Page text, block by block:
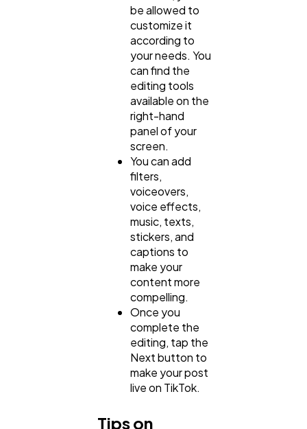
be allowed to
customize it
according to
your needs. You
can find the
editing tools
available on the
right-hand
panel of your
screen.
You can add
filters,
voiceovers,
voice effects,
music, texts,
stickers, and
captions to
make your
content more
compelling.
Once you
complete the
editing, tap the
Next button to
make your post
live on TikTok.
Tips on